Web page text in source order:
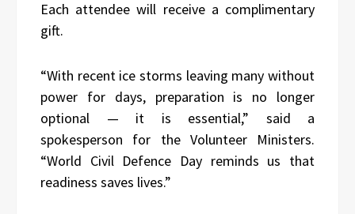
Each attendee will receive a complimentary
gift.
“With recent ice storms leaving many without
power for days, preparation is no longer
optional — it is essential,” said a
spokesperson for the Volunteer Ministers.
“World Civil Defence Day reminds us that
readiness saves lives.”